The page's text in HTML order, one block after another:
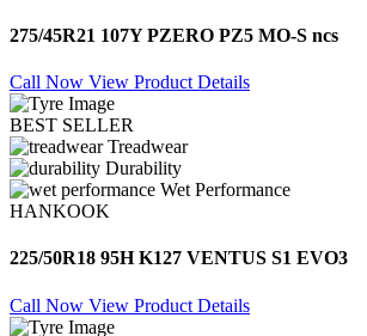
275/45R21 107Y PZERO PZ5 MO-S ncs
Call Now View Product Details
BEST SELLER
Treadwear
Durability
Wet Performance
HANKOOK
225/50R18 95H K127 VENTUS S1 EVO3
Call Now View Product Details